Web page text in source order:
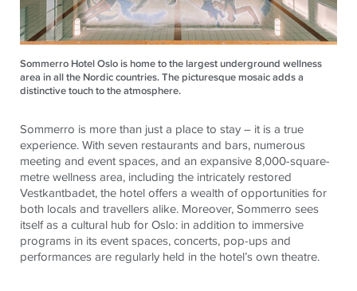
Sommerro Hotel Oslo is home to the largest underground wellness
area in all the Nordic countries. The picturesque mosaic adds a
distinctive touch to the atmosphere.
Sommerro is more than just a place to stay – it is a true
experience. With seven restaurants and bars, numerous
meeting and event spaces, and an expansive 8,000-square-
metre wellness area, including the intricately restored
Vestkantbadet, the hotel offers a wealth of opportunities for
both locals and travellers alike. Moreover, Sommerro sees
itself as a cultural hub for Oslo: in addition to immersive
programs in its event spaces, concerts, pop-ups and
performances are regularly held in the hotel’s own theatre.